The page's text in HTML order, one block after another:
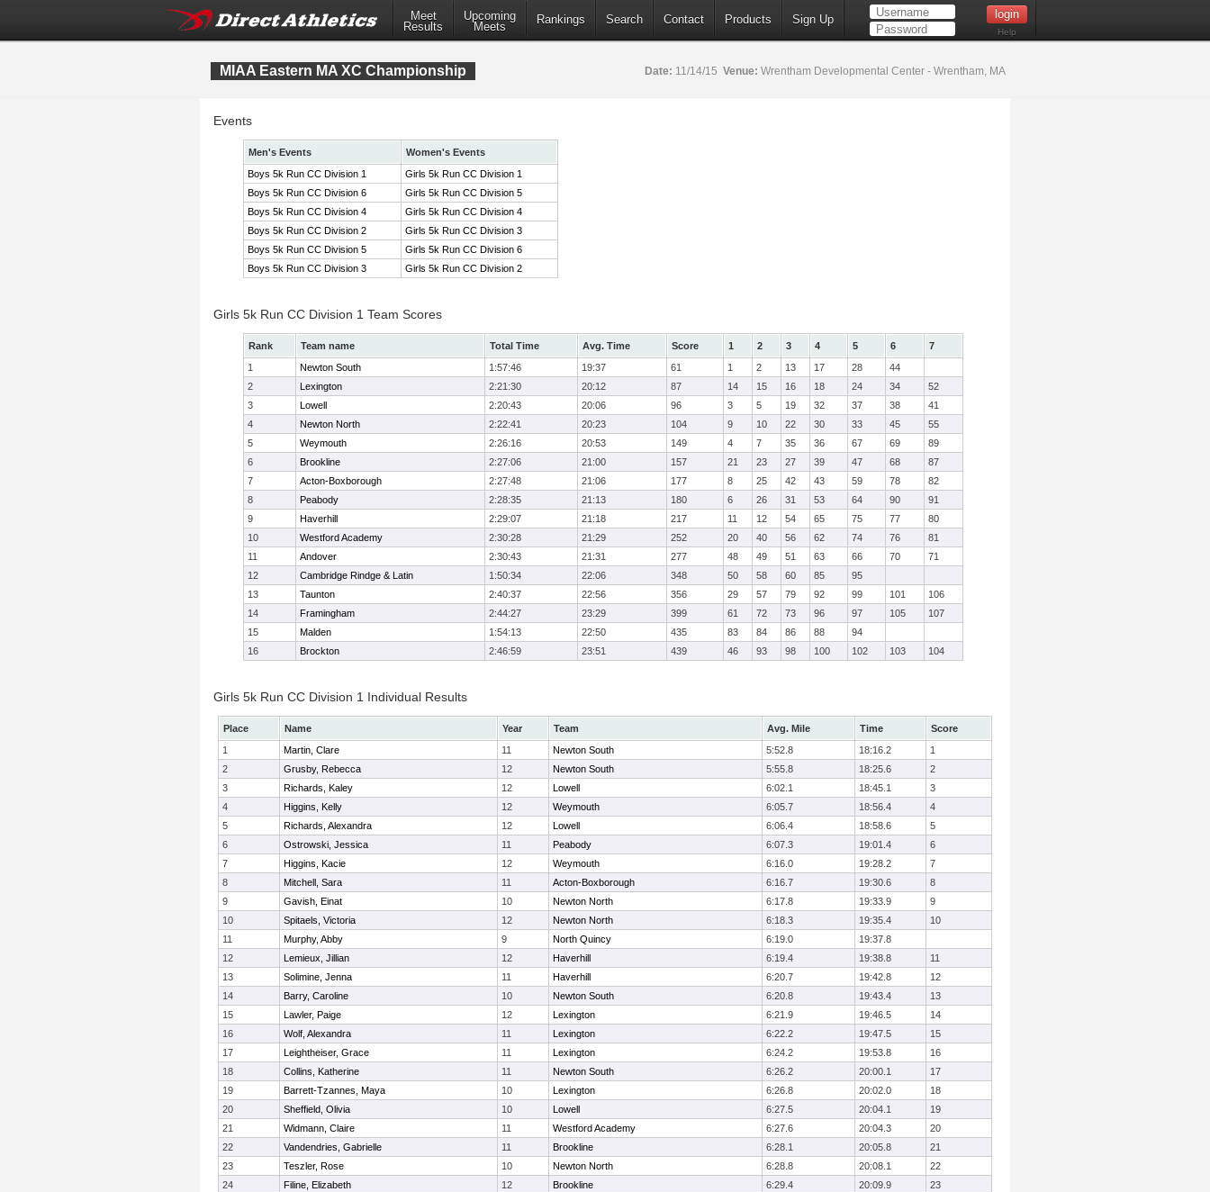
Meet
Results
Upcoming
Meets
Rankings Search Contact Products Sign Up
Help
MIAA Eastern MA XC Championship Date: 11/14/15 Venue: Wrentham Developmental Center - Wrentham, MA
Events
Men's Events
Women's Events
Boys 5k Run CC Division 1
Girls 5k Run CC Division 1
Boys 5k Run CC Division 6
Girls 5k Run CC Division 5
Boys 5k Run CC Division 4
Girls 5k Run CC Division 4
Boys 5k Run CC Division 2
Girls 5k Run CC Division 3
Boys 5k Run CC Division 5
Girls 5k Run CC Division 6
Boys 5k Run CC Division 3
Girls 5k Run CC Division 2
Girls 5k Run CC Division 1 Team Scores
Rank Team name Total Time Avg. Time Score 1 2 3 4 5 6
7
1
Newton South 1:57:46 19:37 61 1 2 13 17 28
44
2
Lexington 2:21:30 20:12 87 14 15 16 18 24 34
52
3
Lowell 2:20:43 20:06 96 3 5 19 32 37 38
41
4
Newton North 2:22:41 20:23 104 9 10 22 30 33 45
55
5
Weymouth 2:26:16 20:53 149 4 7 35 36 67 69
89
6
Brookline 2:27:06 21:00 157 21 23 27 39 47 68
87
7
Acton-Boxborough 2:27:48 21:06 177 8 25 42 43 59 78
82
8
Peabody 2:28:35 21:13 180 6 26 31 53 64 90
91
9
Haverhill 2:29:07 21:18 217 11 12 54 65 75 77
80
10
Westford Academy 2:30:28 21:29 252 20 40 56 62 74 76
81
11
Andover 2:30:43 21:31 277 48 49 51 63 66 70
71
12
Cambridge Rindge & Latin 1:50:34 22:06 348 50 58 60 85
95
13
Taunton 2:40:37 22:56 356 29 57 79 92 99 101
106
14
Framingham 2:44:27 23:29 399 61 72 73 96 97 105
107
15
Malden 1:54:13 22:50 435 83 84 86 88
94
16
Brockton 2:46:59 23:51 439 46 93 98 100 102 103 104
Girls 5k Run CC Division 1 Individual Results
Place Name Year Team Avg. Mile Time
Score
1
Martin, Clare 11 Newton South 5:52.8 18:16.2
1
2
Grusby, Rebecca 12 Newton South 5:55.8 18:25.6
2
3
Richards, Kaley 12 Lowell 6:02.1 18:45.1
3
4
Higgins, Kelly 12 Weymouth 6:05.7 18:56.4
4
5
Richards, Alexandra 12 Lowell 6:06.4 18:58.6
5
6
Ostrowski, Jessica 11 Peabody 6:07.3 19:01.4
6
7
Higgins, Kacie 12 Weymouth 6:16.0 19:28.2
7
8
Mitchell, Sara 11 Acton-Boxborough 6:16.7 19:30.6
8
9
Gavish, Einat 10 Newton North 6:17.8 19:33.9
9
10
Spitaels, Victoria 12 Newton North 6:18.3 19:35.4
10
11
Murphy, Abby 9 North Quincy 6:19.0
19:37.8
12
Lemieux, Jillian 12 Haverhill 6:19.4 19:38.8
11
13
Solimine, Jenna 11 Haverhill 6:20.7 19:42.8
12
14
Barry, Caroline 10 Newton South 6:20.8 19:43.4
13
15
Lawler, Paige 12 Lexington 6:21.9 19:46.5
14
16
Wolf, Alexandra 11 Lexington 6:22.2 19:47.5
15
17
Leightheiser, Grace 11 Lexington 6:24.2 19:53.8
16
18
Collins, Katherine 11 Newton South 6:26.2 20:00.1
17
19
Barrett-Tzannes, Maya 10 Lexington 6:26.8 20:02.0
18
20
Sheffield, Olivia 10 Lowell 6:27.5 20:04.1
19
21
Widmann, Claire 11 Westford Academy 6:27.6 20:04.3
20
22
Vandendries, Gabrielle 11 Brookline 6:28.1 20:05.8
21
23
Teszler, Rose 10 Newton North 6:28.8 20:08.1
22
24
Filine, Elizabeth 12 Brookline 6:29.4 20:09.9
23